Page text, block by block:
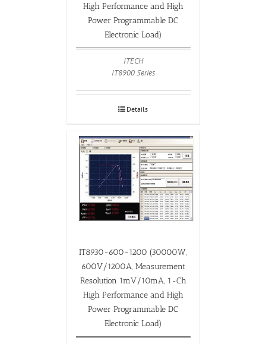
High Performance and High
Power Programmable DC
Electronic Load)
ITECH
IT8900 Series
Details
IT8930-600-1200 (30000W,
600V/1200A, Measurement
Resolution 1mV/10mA, 1-Ch
High Performance and High
Power Programmable DC
Electronic Load)